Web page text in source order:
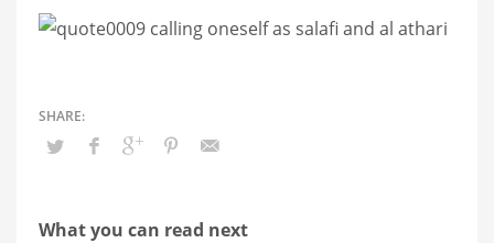
What you can read next